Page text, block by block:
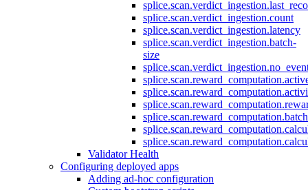
splice.scan.verdict_ingestion.count
splice.scan.verdict_ingestion.latency
splice.scan.verdict_ingestion.batch-
size
Validator Health
Configuring deployed apps
Adding ad-hoc configuration